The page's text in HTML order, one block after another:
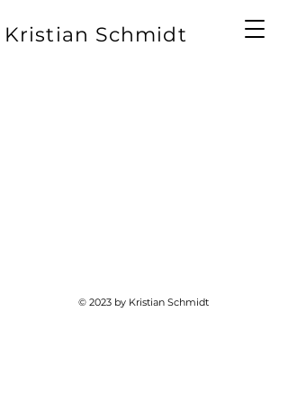
Kristian Schmidt
© 2023 by Kristian Schmidt